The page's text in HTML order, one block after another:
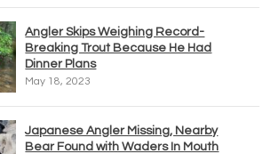
Angler Skips Weighing Record-
Breaking Trout Because He Had
Dinner Plans
May 18, 2023
Japanese Angler Missing, Nearby
Bear Found with Waders In Mouth